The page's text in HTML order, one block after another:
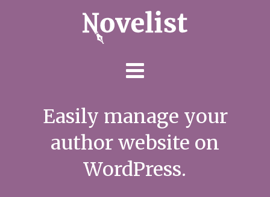
Easily manage your
author website on
WordPress.